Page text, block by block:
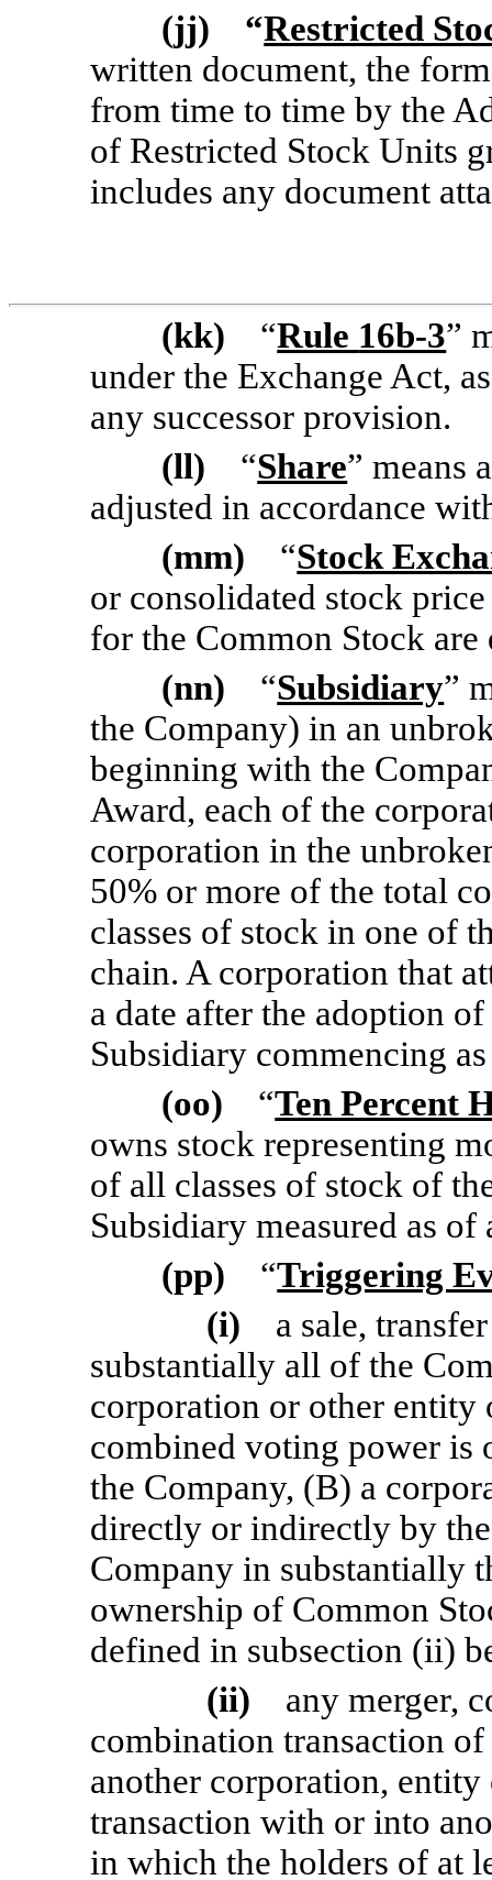
(jj) “Restricted
written document, the
from time to time by the
of Restricted Stock Units
includes any document
(kk) “Rule 16b-3”
under the Exchange Act,
any successor provision.
(ll) “Share” means
adjusted in accordance
(mm) “Stock
or consolidated stock
for the Common Stock
(nn) “Subsidiary”
the Company) in an
beginning with the
Award, each of the
corporation in the
50% or more of the total
classes of stock in one of
chain. A corporation that
a date after the adoption
Subsidiary commencing
(oo) “Ten Percent
owns stock representing
of all classes of stock of
Subsidiary measured as of
(pp) “Triggering
(i) a sale,
substantially all of the
corporation or other
combined voting power
the Company, (B) a
directly or indirectly by
Company in substantially
ownership of Common
defined in subsection (ii)
(ii) any merger,
combination transaction
another corporation, entity
transaction with or into
in which the holders of at